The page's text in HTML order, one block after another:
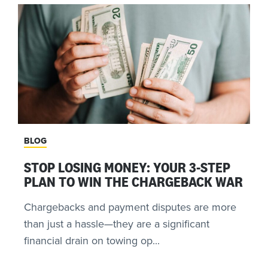
BLOG
STOP LOSING MONEY: YOUR 3-STEP
PLAN TO WIN THE CHARGEBACK WAR
Chargebacks and payment disputes are more
than just a hassle—they are a significant
financial drain on towing op...